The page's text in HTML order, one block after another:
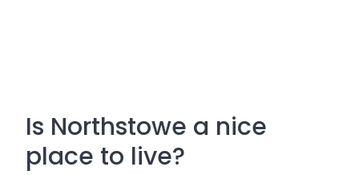
Is Northstowe a nice
place to live?